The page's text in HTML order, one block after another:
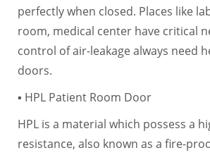
perfectly when closed. Places like
room, medical center have critical
control of air-leakage always need
doors.
▪ HPL Patient Room Door
HPL is a material which possess a
resistance, also known as a fire-